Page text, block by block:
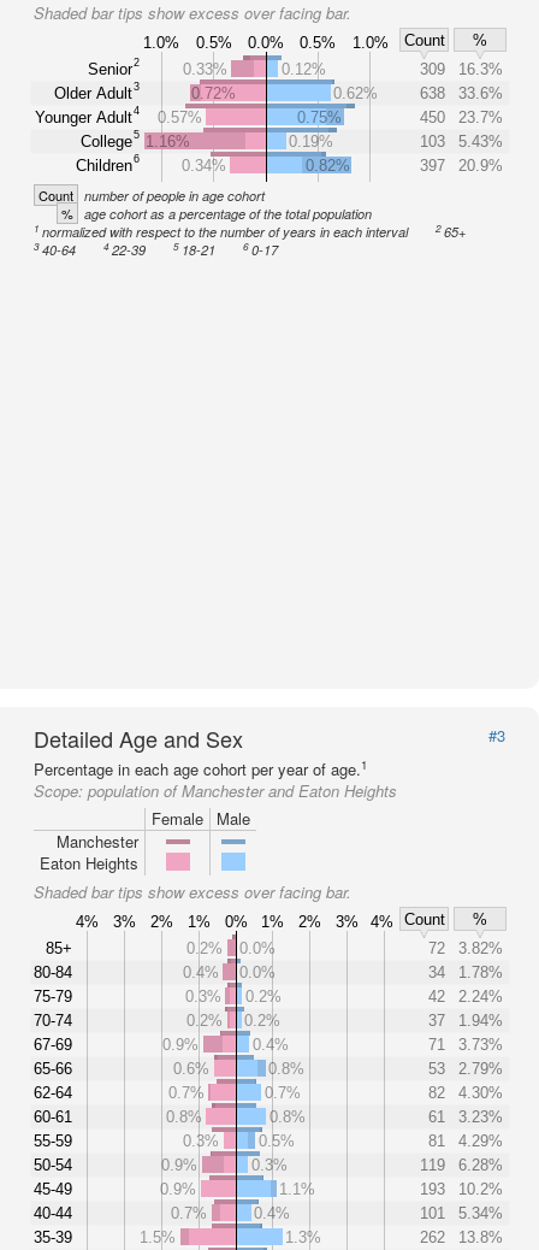
Shaded bar tips show excess over facing bar.
1.0% 0.5% 0.0% 0.5% 1.0% Count
%
Senior2
Older Adult3
Younger Adult4
College5
Children6
0.33% 0.12% 309
16.3%
0.72%
0.62% 638
33.6%
0.57%
0.75% 450
23.7%
1.16%
0.19% 103
5.43%
0.34%
0.82% 397 20.9%
Count number of people in age cohort
% age cohort as a percentage of the total population
1 normalized with respect to the number of years in each interval 265+
340-64 422-39 5 18-21 6 0-17
Detailed Age and Sex
#3
Percentage in each age cohort per year of age.1
Scope: population of Manchester and Eaton Heights
Female
Male
Manchester
Eaton Heights
Shaded bar tips show excess over facing bar.
4% 3% 2% 1% 0% 1% 2% 3% 4% Count
%
85+
80-84
75-79
70-74
67-69
65-66
62-64
60-61
55-59
50-54
45-49
40-44
35-39
0.2% 0.0% 72
3.82%
0.4%
0.0% 34
1.78%
0.3%
0.2% 42
2.24%
0.2%
0.2% 37
1.94%
0.9%
0.4% 71
3.73%
0.6%
0.8% 53
2.79%
0.7%
0.7% 82
4.30%
0.8%
0.8% 61
3.23%
0.3%
0.5% 81
4.29%
0.9%
0.3% 119
6.28%
0.9%
1.1% 193
10.2%
0.7%
0.4% 101
5.34%
1.5%
1.3% 262
13.8%